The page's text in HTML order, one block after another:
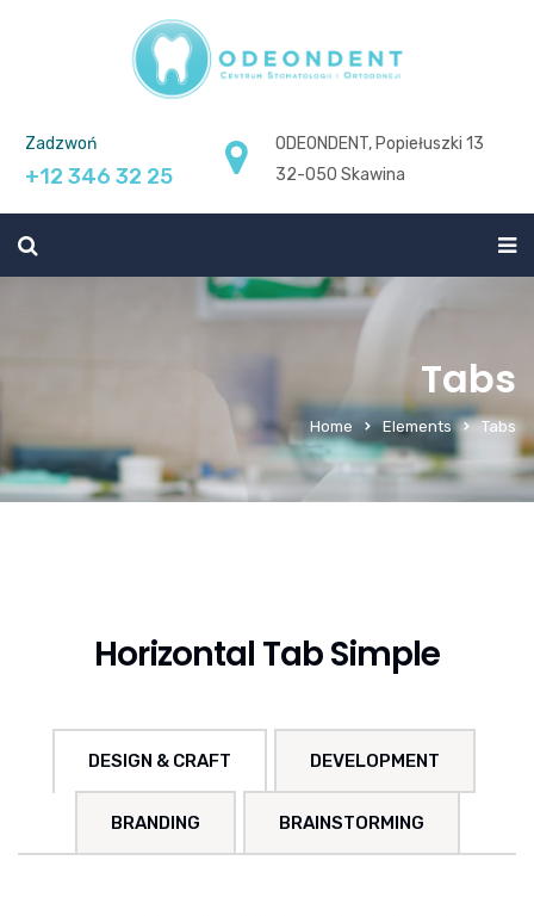
Zadzwoń
+12 346 32 25
ODEONDENT, Popiełuszki 13
32-050 Skawina
Tabs
Home Elements Tabs
Horizontal Tab Simple
DESIGN & CRAFT DEVELOPMENT
BRANDING BRAINSTORMING